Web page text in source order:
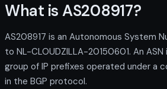
What is AS208917?
AS208917 is an Autonomous System
to NL-CLOUDZILLA-20150601. An
group of IP prefixes operated under a
in the BGP protocol.